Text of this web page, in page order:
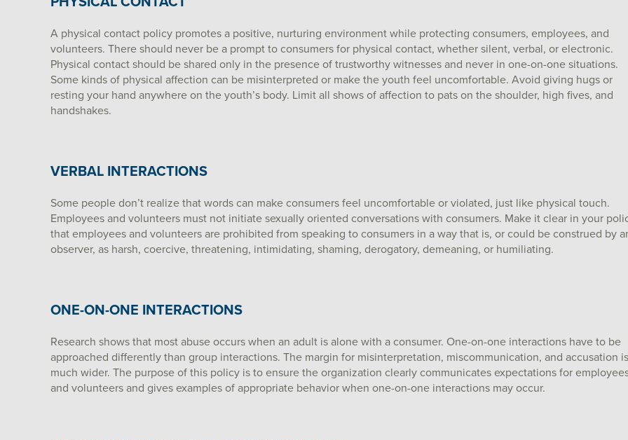
A physical contact policy promotes a positive, nurturing environment while protecting consumers, employees, and
volunteers. There should never be a prompt to consumers for physical contact, whether silent, verbal, or electronic.
Physical contact should be shared only in the presence of trustworthy witnesses and never in one-on-one situations.
Some kinds of physical affection can be misinterpreted or make the youth feel uncomfortable. Avoid giving hugs or
resting your hand anywhere on the youth’s body. Limit all shows of affection to pats on the shoulder, high fives, and
handshakes.
VERBAL INTERACTIONS
Some people don’t realize that words can make consumers feel uncomfortable or violated, just like physical touch.
Employees and volunteers must not initiate sexually oriented conversations with consumers. Make it clear in your
that employees and volunteers are prohibited from speaking to consumers in a way that is, or could be construed by
observer, as harsh, coercive, threatening, intimidating, shaming, derogatory, demeaning, or humiliating.
ONE-ON-ONE INTERACTIONS
Research shows that most abuse occurs when an adult is alone with a consumer. One-on-one interactions have to be
approached differently than group interactions. The margin for misinterpretation, miscommunication, and accusation is
much wider. The purpose of this policy is to ensure the organization clearly communicates expectations for
and volunteers and gives examples of appropriate behavior when one-on-one interactions may occur.